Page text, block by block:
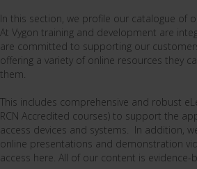
In this section, we profile our catalogue of
At Vygon training and development are
are committed to supporting our
offering a variety of online resources they
them.
This includes comprehensive and robust
RCN Accredited courses) to support the
access devices and systems. In addition,
online presentations and demonstration
access here. All of our content is